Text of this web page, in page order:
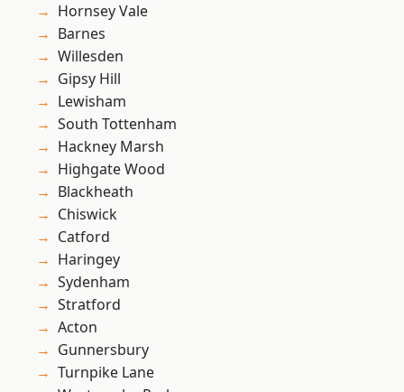
Hornsey Vale
Barnes
Willesden
Gipsy Hill
Lewisham
South Tottenham
Hackney Marsh
Highgate Wood
Blackheath
Chiswick
Catford
Haringey
Sydenham
Stratford
Acton
Gunnersbury
Turnpike Lane